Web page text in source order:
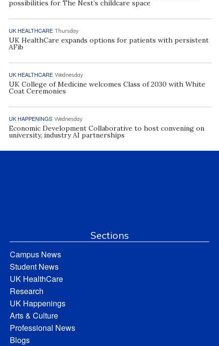
possibilities for The Nest’s childcare space
UK HEALTHCARE Thursday
UK HealthCare expands options for patients with persistent
AFib
UK HEALTHCARE Wednesday
UK College of Medicine welcomes Class of 2030 with White
Coat Ceremonies
UK HAPPENINGS Wednesday
Economic Development Collaborative to host convening on
university, industry AI partnerships
Sections
Campus News
Student News
UK HealthCare
Research
UK Happenings
Arts & Culture
Professional News
Blogs